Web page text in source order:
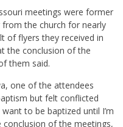
meetings were former
the church for nearly
of flyers they received in
the conclusion of the
them said.
one of the attendees
but felt conflicted
to be baptized until I’m
conclusion of the meetings,